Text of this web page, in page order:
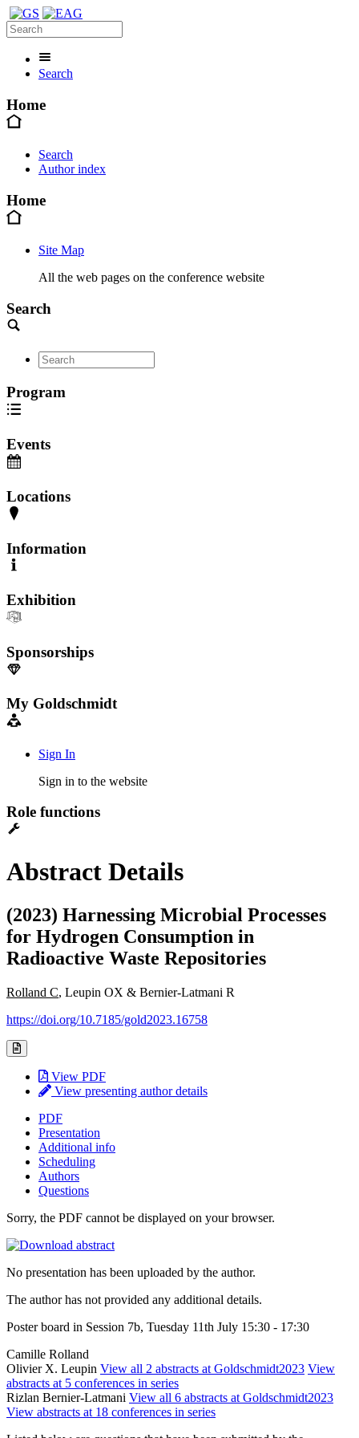
Search
Home
Search
Author index
Home
Site Map
All the web pages on the conference website
Search
Program
Events
Locations
Information
Exhibition
Sponsorships
My Goldschmidt
Sign In
Sign in to the website
Role functions
Abstract Details
(2023) Harnessing Microbial Processes
for Hydrogen Consumption in
Radioactive Waste Repositories
Rolland C, Leupin OX & Bernier-Latmani R
https://doi.org/10.7185/gold2023.16758
View PDF
View presenting author details
PDF
Presentation
Additional info
Scheduling
Authors
Questions
Sorry, the PDF cannot be displayed on your browser.
No presentation has been uploaded by the author.
The author has not provided any additional details.
Poster board in Session 7b, Tuesday 11th July 15:30 - 17:30
Camille Rolland
Olivier X. Leupin View all 2 abstracts at Goldschmidt2023 View
abstracts at 5 conferences in series
Rizlan Bernier-Latmani View all 6 abstracts at Goldschmidt2023
View abstracts at 18 conferences in series